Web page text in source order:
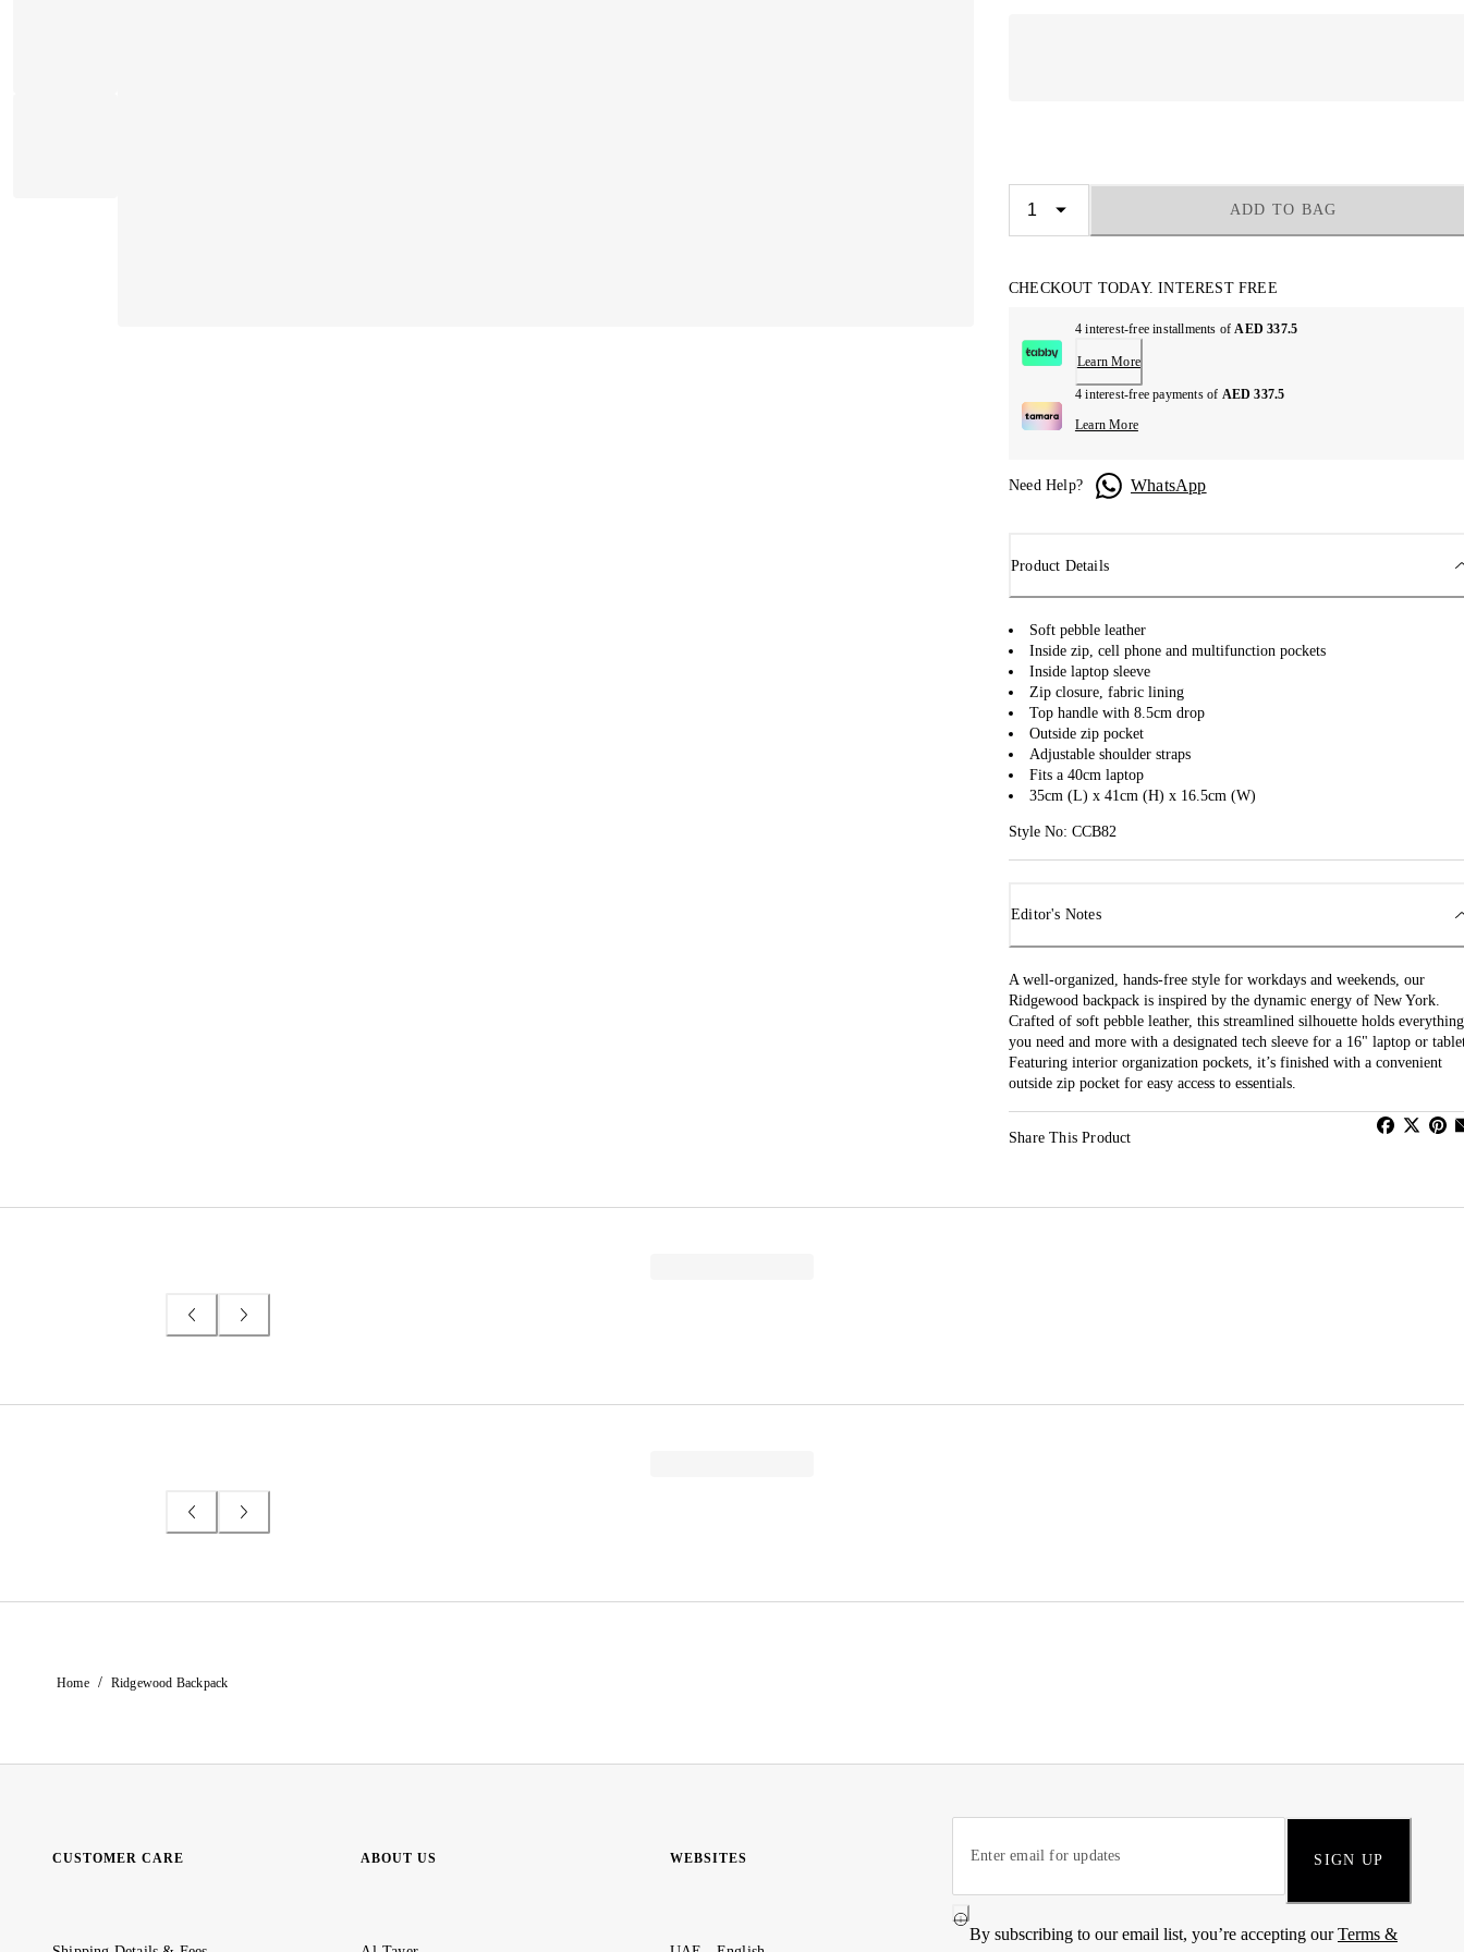
ADD TO BAG
CHECKOUT TODAY. INTEREST FREE
4 interest-free installments ofAED 337.5
Learn More
4 interest-free payments of AED 337.5
Learn More
Need Help? WhatsApp
Product Details
Soft pebble leather
Inside zip, cell phone and multifunction pockets
Inside laptop sleeve
Zip closure, fabric lining
Top handle with 8.5cm drop
Outside zip pocket
Adjustable shoulder straps
Fits a 40cm laptop
35cm (L) x 41cm (H) x 16.5cm (W)
Style No: CCB82
Editor's Notes
A well-organized, hands-free style for workdays and weekends, our
Ridgewood backpack is inspired by the dynamic energy of New York.
Crafted of soft pebble leather, this streamlined silhouette holds everything
you need and more with a designated tech sleeve for a 16" laptop or
Featuring interior organization pockets, it’s finished with a convenient
outside zip pocket for easy access to essentials.
Share This Product
Home / Ridgewood Backpack
CUSTOMER CARE ABOUT US WEBSITES SIGN UP
By subscribing to our email list, you’re accepting ourTerms &